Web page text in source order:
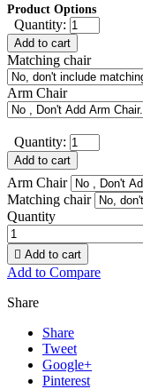
Product Options
Quantity:
Add to cart
Matching chair
Arm Chair
Quantity:
Add to cart
Arm Chair
Matching chair
Quantity
 Add to cart
Add to Compare
Share
Share
Tweet
Google+
Pinterest